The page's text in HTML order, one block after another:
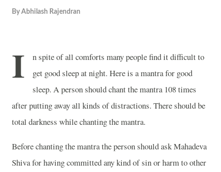
By Abhilash Rajendran
I
n spite of all comforts many people find it difficult to
get good sleep at night. Here is a mantra for good
sleep. A person should chant the mantra 108 times
after putting away all kinds of distractions. There should be
total darkness while chanting the mantra.
Before chanting the mantra the person should ask Mahadeva
Shiva for having committed any kind of sin or harm to other